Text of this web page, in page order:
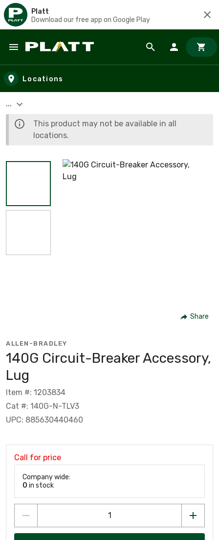
Platt
Download our free app on Google Play
Skip to main content
Locations
...
This product may not be available in all
locations.
Share
ALLEN-BRADLEY
140G Circuit-Breaker Accessory,
Lug
Item #: 1203834
Cat #: 140G-N-TLV3
UPC: 885630440460
Call for price
Company wide:
0 in stock